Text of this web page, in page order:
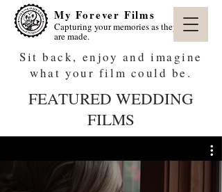
My Forever Films
Capturing your memories as they
are made.
Sit back, enjoy and imagine
what your film could be.
FEATURED WEDDING
FILMS